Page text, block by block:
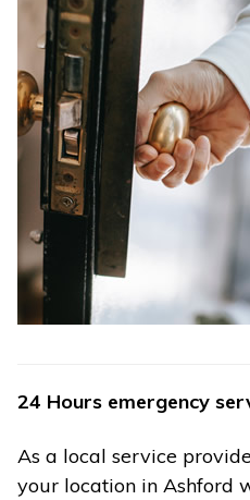
24 Hours emergency
As a local service
your location in Ashford